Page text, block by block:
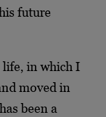
future
life, in which I
moved in
been a